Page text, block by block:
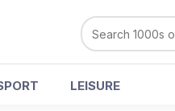
LEISURE